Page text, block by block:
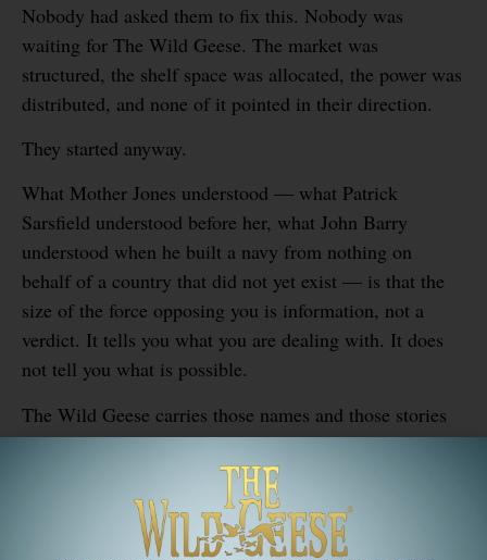
Nobody had asked them to fix this. Nobody was
waiting for The Wild Geese. The market was
structured, the shelf space was allocated, the power was
distributed, and none of it pointed in their direction.
They started anyway.
What Mother Jones understood — what Patrick
Sarsfield understood before her, what John Barry
understood when he built a navy from nothing on
behalf of a country that did not yet exist — is that the
size of the force opposing you is information, not a
verdict. It tells you what you are dealing with. It does
not tell you what is possible.
The Wild Geese carries those names and those stories
because the people who built The Wild Geese know
from experience what those stories mean.
You do not wait for the odds to improve. You trust the
bearing. And you go.